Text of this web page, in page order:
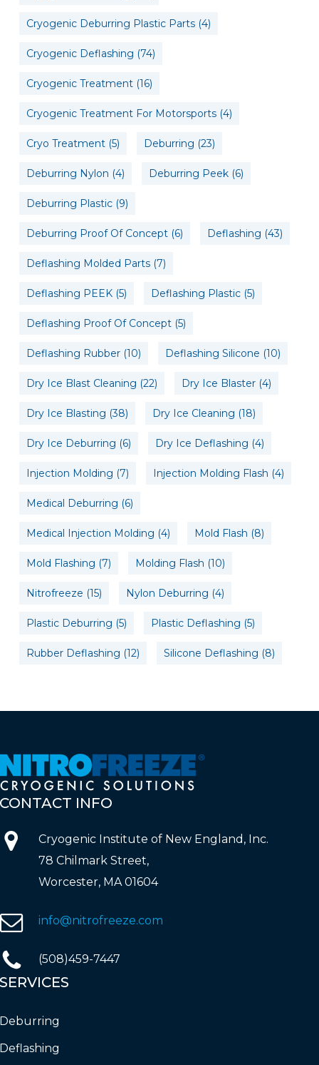
Cryogenic Deburring Plastic Parts(4)
Cryogenic Deflashing (74)
Cryogenic Treatment(16)
Cryogenic Treatment For Motorsports(4)
Cryo Treatment(5) Deburring (23)
Deburring Nylon (4) Deburring Peek(6)
Deburring Plastic(9)
Deburring Proof Of Concept(6) Deflashing (43)
Deflashing Molded Parts(7)
Deflashing PEEK(5) Deflashing Plastic(5)
Deflashing Proof Of Concept(5)
Deflashing Rubber(10) Deflashing Silicone (10)
Dry Ice Blast Cleaning (22) Dry Ice Blaster(4)
Dry Ice Blasting (38) Dry Ice Cleaning (18)
Dry Ice Deburring (6) Dry Ice Deflashing (4)
Injection Molding (7) Injection Molding Flash (4)
Medical Deburring (6)
Medical Injection Molding (4) Mold Flash (8)
Mold Flashing (7) Molding Flash (10)
Nitrofreeze (15) Nylon Deburring (4)
Plastic Deburring (5) Plastic Deflashing (5)
Rubber Deflashing (12) Silicone Deflashing (8)
INFO
Cryogenic Institute of New England, Inc.
78 Chilmark Street,
Worcester, MA 01604
info@nitrofreeze.com
(508)459-7447